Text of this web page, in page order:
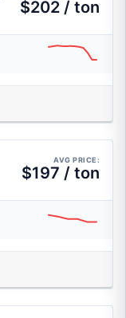
$202 / ton
AVG PRICE:
$197 / ton